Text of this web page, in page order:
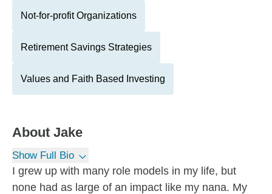
Not-for-profit Organizations
Retirement Savings Strategies
Values and Faith Based Investing
About Jake
Show Full Bio
I grew up with many role models in my life, but
none had as large of an impact like my nana. My